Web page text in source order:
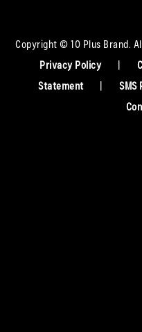
Copyright © 10 Plus Brand.
Privacy Policy
|
Statement
| SMS